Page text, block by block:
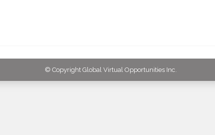
© Copyright Global Virtual Opportunities Inc.